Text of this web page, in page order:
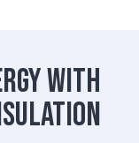
with